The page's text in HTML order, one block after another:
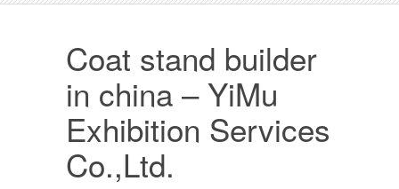
Coat stand builder
in china – YiMu
Exhibition Services
Co.,Ltd.